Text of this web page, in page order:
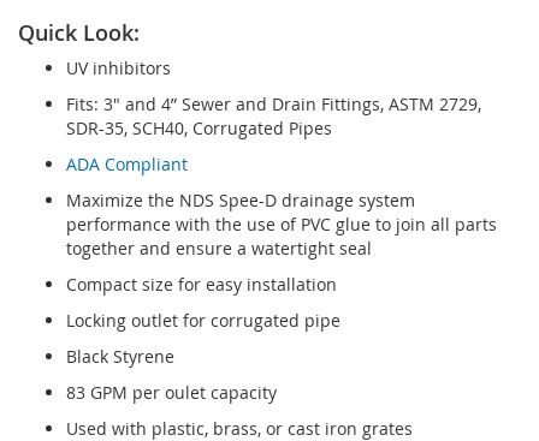
Quick Look:
UV inhibitors
Fits: 3" and 4” Sewer and Drain Fittings, ASTM 2729,
SDR-35, SCH40, Corrugated Pipes
ADA Compliant
Maximize the NDS Spee-D drainage system
performance with the use of PVC glue to join all parts
together and ensure a watertight seal
Compact size for easy installation
Locking outlet for corrugated pipe
Black Styrene
83 GPM per oulet capacity
Used with plastic, brass, or cast iron grates